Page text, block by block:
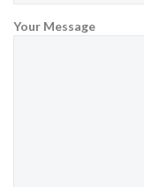
Your Message